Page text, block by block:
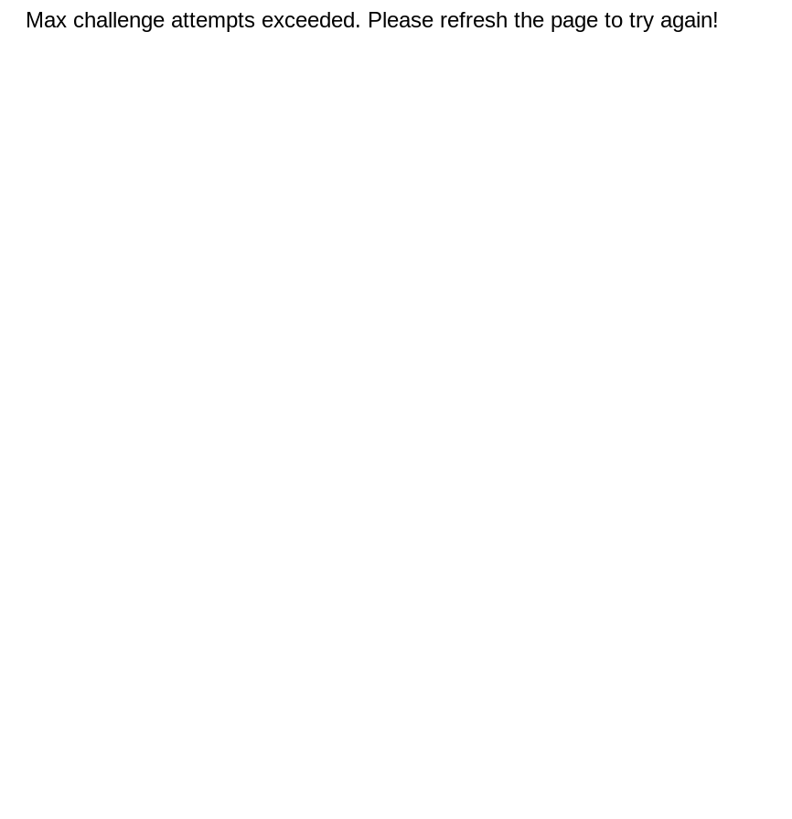
Max challenge attempts exceeded. Please refresh the page to try again!